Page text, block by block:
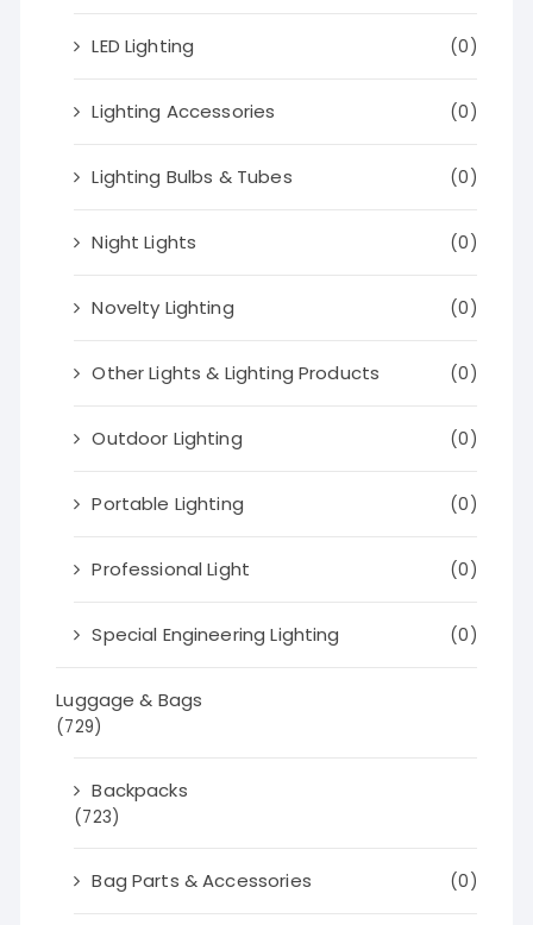
LED Lighting (0)
Lighting Accessories (0)
Lighting Bulbs & Tubes (0)
Night Lights (0)
Novelty Lighting (0)
Other Lights & Lighting Products (0)
Outdoor Lighting (0)
Portable Lighting (0)
Professional Light (0)
Special Engineering Lighting (0)
Luggage & Bags
(729)
Backpacks
(723)
Bag Parts & Accessories (0)